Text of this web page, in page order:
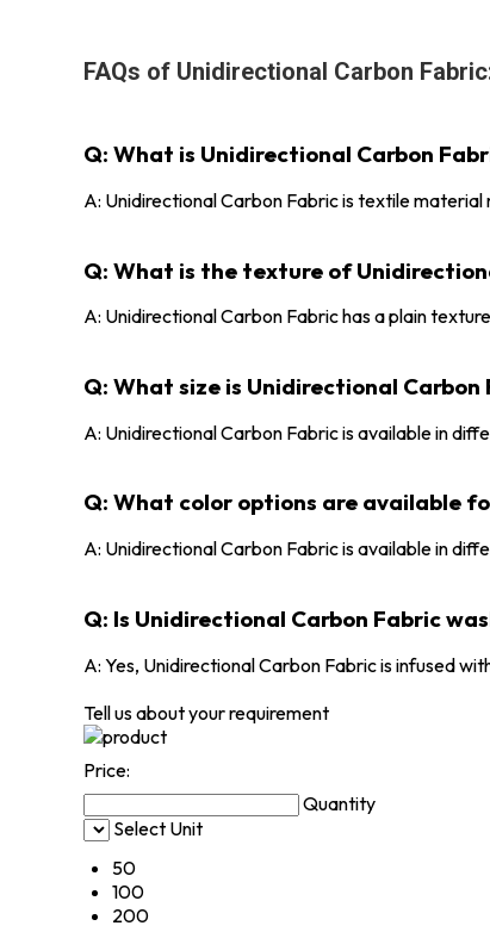
FAQs of Unidirectional Carbon
Q: What is Unidirectional Carbon
A: Unidirectional Carbon Fabric is textile
Q: What is the texture of
A: Unidirectional Carbon Fabric has a plain
Q: What size is Unidirectional Carbon
A: Unidirectional Carbon Fabric is available in
Q: What color options are available
A: Unidirectional Carbon Fabric is available in
Q: Is Unidirectional Carbon Fabric
A: Yes, Unidirectional Carbon Fabric is infused
Tell us about your requirement
Price:
Quantity
Select Unit
50
100
200